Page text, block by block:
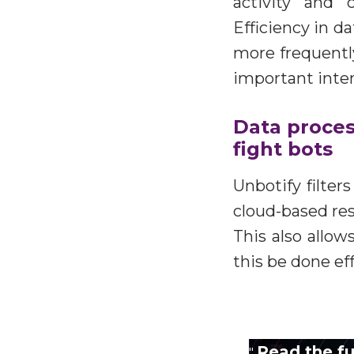
Efficiency in
more
important
Data
fight bots
Unbotify
cloud-based
This also
this be done